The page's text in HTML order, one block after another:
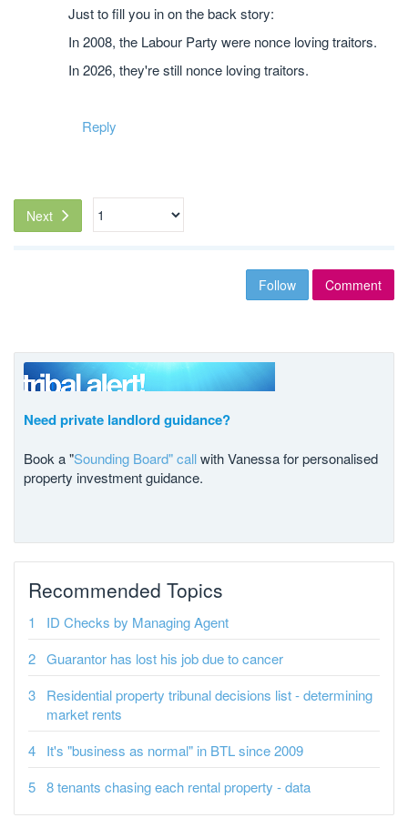
Just to fill you in on the back story:
In 2008, the Labour Party were nonce loving traitors.
In 2026, they're still nonce loving traitors.
Reply
Next
Follow Comment
Need private landlord guidance?
Book a "Sounding Board" callwith Vanessa for personalised
property investment guidance.
Recommended Topics
ID Checks by Managing Agent
Guarantor has lost his job due to cancer
Residential property tribunal decisions list - determining
market rents
It's "business as normal" in BTL since 2009
8 tenants chasing each rental property - data